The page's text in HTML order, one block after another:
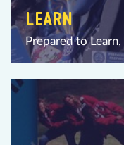
LEARN
Prepared to